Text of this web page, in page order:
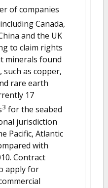
of companies
Canada,
and the UK
to claim rights
minerals found
such as copper,
rare earth
17
3 for the seabed
jurisdiction
Pacific, Atlantic
with
Contract
apply for